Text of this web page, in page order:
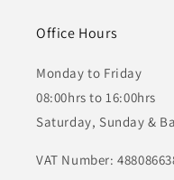
Office Hours
Monday to Friday
08:00hrs to 16:00hrs
Saturday, Sunday &
VAT Number: